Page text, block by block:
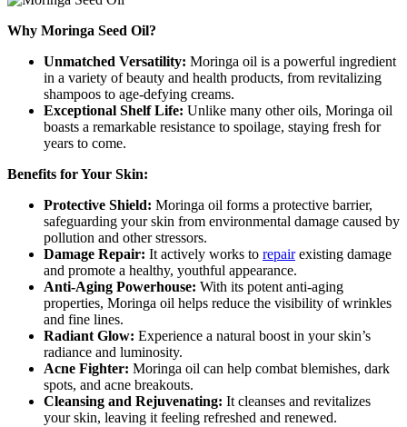
Why Moringa Seed Oil?
Unmatched Versatility: Moringa oil is a powerful ingredient
in a variety of beauty and health products, from revitalizing
shampoos to age-defying creams.
Exceptional Shelf Life: Unlike many other oils, Moringa oil
boasts a remarkable resistance to spoilage, staying fresh for
years to come.
Benefits for Your Skin:
Protective Shield: Moringa oil forms a protective barrier,
safeguarding your skin from environmental damage caused by
pollution and other stressors.
Damage Repair: It actively works to repairexisting damage
and promote a healthy, youthful appearance.
Anti-Aging Powerhouse: With its potent anti-aging
properties, Moringa oil helps reduce the visibility of wrinkles
and fine lines.
Radiant Glow: Experience a natural boost in your skin’s
radiance and luminosity.
Acne Fighter: Moringa oil can help combat blemishes, dark
spots, and acne breakouts.
Cleansing and Rejuvenating: It cleanses and revitalizes
your skin, leaving it feeling refreshed and renewed.